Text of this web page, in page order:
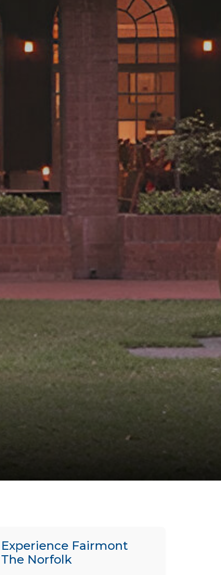
Experience Fairmont
The Norfolk